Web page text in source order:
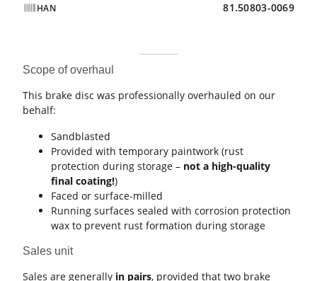
HAN 81.50803-0069
Scope of overhaul
This brake disc was professionally overhauled on our
behalf:
Sandblasted
Provided with temporary paintwork (rust
protection during storage – not a high-quality
final coating!)
Faced or surface-milled
Running surfaces sealed with corrosion protection
wax to prevent rust formation during storage
Sales unit
Sales are generally in pairs, provided that two brake